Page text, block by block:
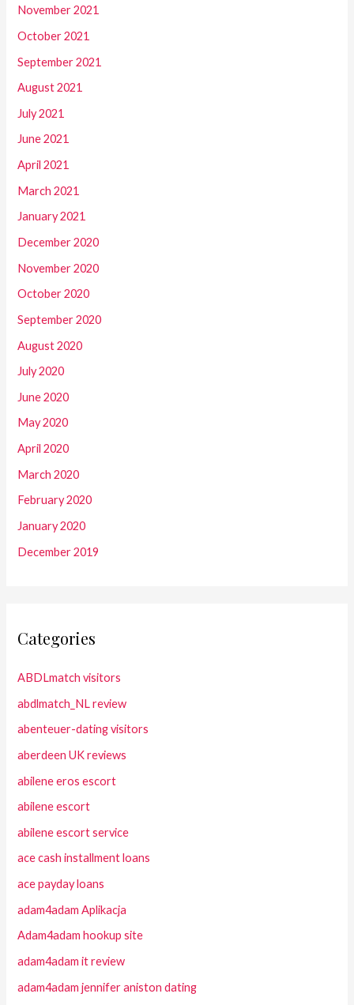
November 2021
October 2021
September 2021
August 2021
July 2021
June 2021
April 2021
March 2021
January 2021
December 2020
November 2020
October 2020
September 2020
August 2020
July 2020
June 2020
May 2020
April 2020
March 2020
February 2020
January 2020
December 2019
Categories
ABDLmatch visitors
abdlmatch_NL review
abenteuer-dating visitors
aberdeen UK reviews
abilene eros escort
abilene escort
abilene escort service
ace cash installment loans
ace payday loans
adam4adam Aplikacja
Adam4adam hookup site
adam4adam it review
adam4adam jennifer aniston dating